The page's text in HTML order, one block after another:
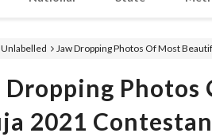
Unlabelled Jaw Dropping Photos Of Most
Dropping
2021